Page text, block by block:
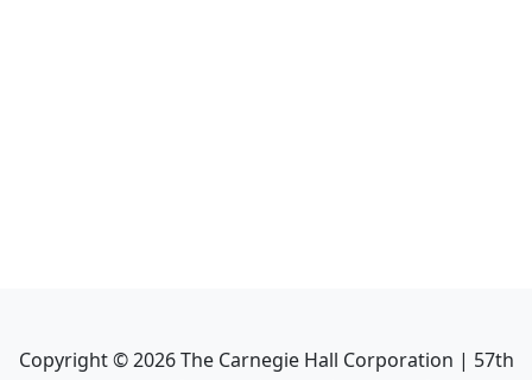
Copyright ©2026The Carnegie Hall Corporation | 57th